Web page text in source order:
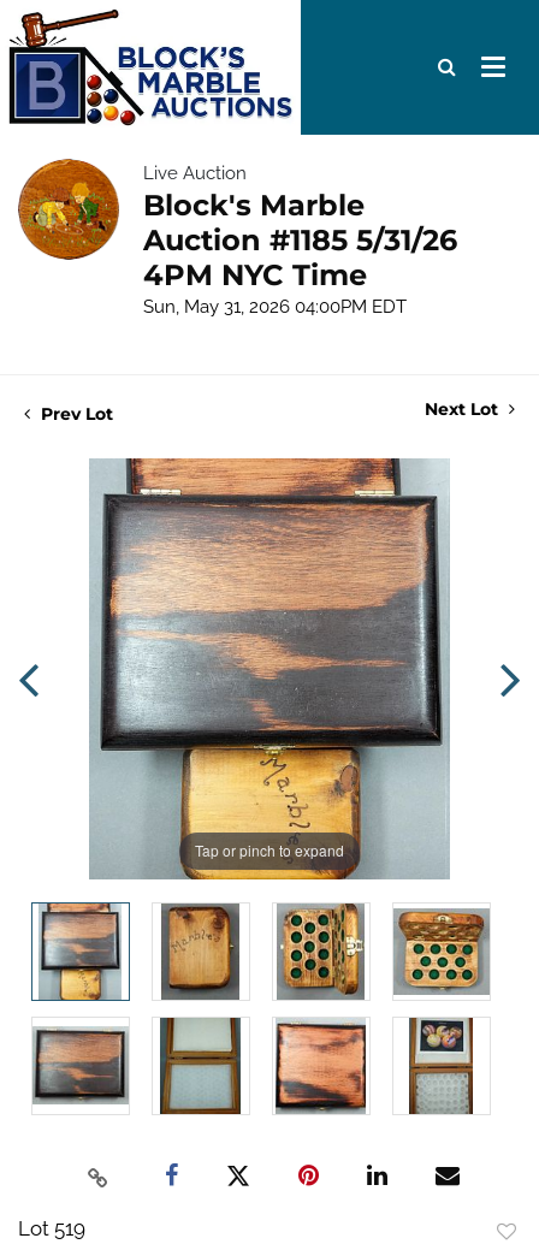
Live Auction
Block's Marble
Auction #1185 5/31/26
4PM NYC Time
Sun, May 31, 2026 04:00PM EDT
Prev Lot Next Lot
Tap or pinch to expand
Lot 519